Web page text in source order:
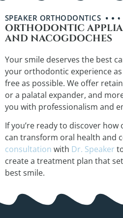
SPEAKER ORTHODONTICS
ORTHODONTIC
AND NACOGDOCHES
Your smile deserves the best
your orthodontic experience
free as possible. We offer
or a palatal expander, and
you with professionalism and
If you’re ready to discover
can transform oral health and
consultation with Dr. Speaker
create a treatment plan that
best smile.